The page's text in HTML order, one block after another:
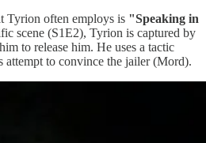
Tyrion often employs is "Speaking in
scene (S1E2), Tyrion is captured by
to release him. He uses a tactic
to convince the jailer (Mord).